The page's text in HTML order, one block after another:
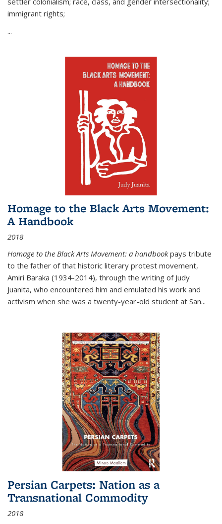
immigrant rights;
...
Homage to the Black Arts Movement:
A Handbook
2018
Homage to the Black Arts Movement: a handbookpays tribute
to the father of that historic literary protest movement,
Amiri Baraka (1934-2014), through the writing of Judy
Juanita, who encountered him and emulated his work and
activism when she was a twenty-year-old student at San...
Persian Carpets: Nation as a
Transnational Commodity
2018